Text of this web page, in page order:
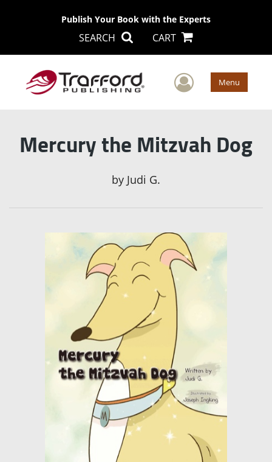
Publish Your Book with the Experts
SEARCH CART
User Menu
Mercury the Mitzvah Dog
by Judi G.